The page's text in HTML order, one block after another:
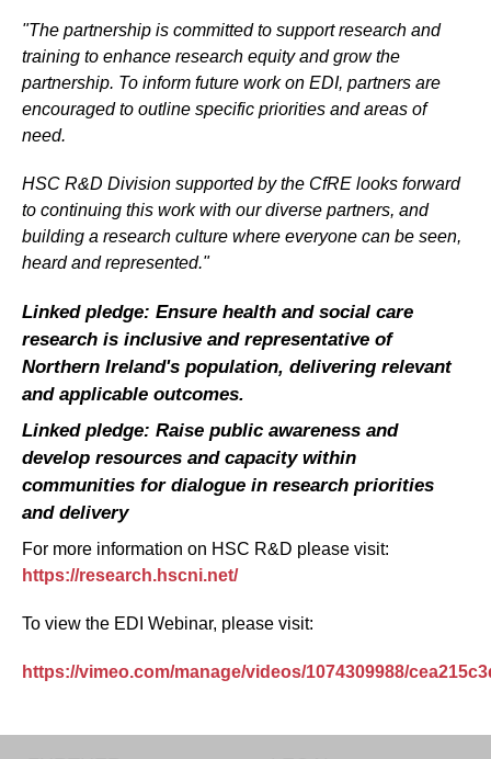
"The partnership is committed to support research and
training to enhance research equity and grow the
partnership. To inform future work on EDI, partners are
encouraged to outline specific priorities and areas of
need.
HSC R&D Division supported by the CfRE looks forward
to continuing this work with our diverse partners, and
building a research culture where everyone can be seen,
heard and represented."
Linked pledge: Ensure health and social care
research is inclusive and representative of
Northern Ireland's population, delivering relevant
and applicable outcomes.
Linked pledge: Raise public awareness and
develop resources and capacity within
communities for dialogue in research priorities
and delivery
For more information on HSC R&D please visit:
https://research.hscni.net/
To view the EDI Webinar, please visit:
https://vimeo.com/manage/videos/1074309988/